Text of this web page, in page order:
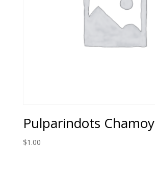
Pulparindots Chamoy
$1.00